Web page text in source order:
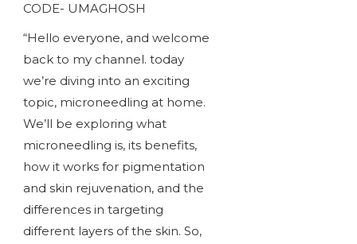
CODE- UMAGHOSH
“Hello everyone, and welcome
back to my channel. today
we’re diving into an exciting
topic, microneedling at home.
We’ll be exploring what
microneedling is, its benefits,
how it works for pigmentation
and skin rejuvenation, and the
differences in targeting
different layers of the skin. So,